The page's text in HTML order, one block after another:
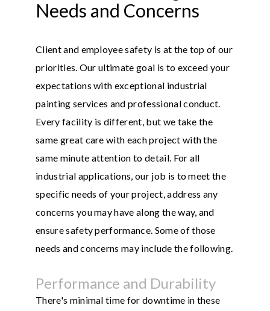
Needs and Concerns
Client and employee safety is at the top of our
priorities. Our ultimate goal is to exceed your
expectations with exceptional industrial
painting services and professional conduct.
Every facility is different, but we take the
same great care with each project with the
same minute attention to detail. For all
industrial applications, our job is to meet the
specific needs of your project, address any
concerns you may have along the way, and
ensure safety performance. Some of those
needs and concerns may include the following.
Performance and Durability
There's minimal time for downtime in these